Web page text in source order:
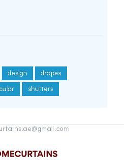
design drapes
shutters